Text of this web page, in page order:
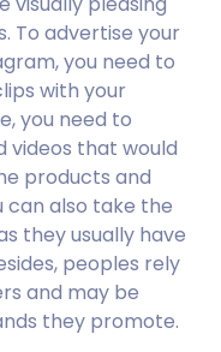
To advertise your
you need to
with your
you need to
videos that would
products and
can also take the
they usually have
peoples rely
and may be
they promote.